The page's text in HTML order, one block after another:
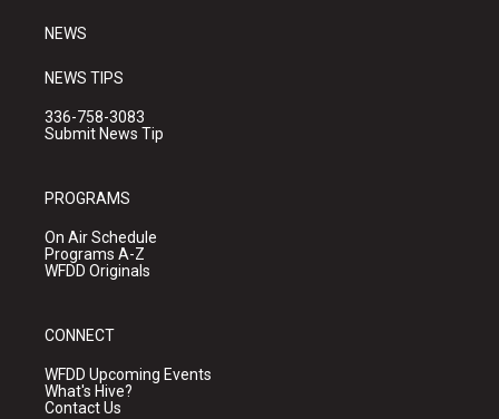
NEWS
NEWS TIPS
336-758-3083
Submit News Tip
PROGRAMS
On Air Schedule
Programs A-Z
WFDD Originals
CONNECT
WFDD Upcoming Events
What's Hive?
Contact Us